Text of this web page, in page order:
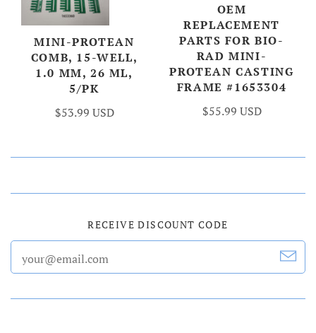
MINI-PROTEAN
COMB, 15-WELL,
1.0 MM, 26 ΜL,
5/PK
$53.99 USD
OEM
REPLACEMENT
PARTS FOR BIO-
RAD MINI-
PROTEAN CASTING
FRAME #1653304
$55.99 USD
RECEIVE DISCOUNT CODE